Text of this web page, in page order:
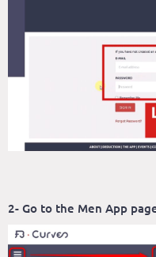
2- Go to the Men App